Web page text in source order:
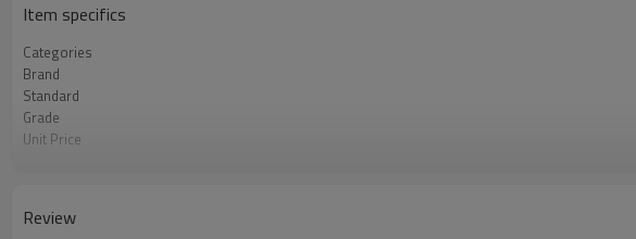
Item specifics
Categories
Brand
Standard
Grade
Unit Price
Review